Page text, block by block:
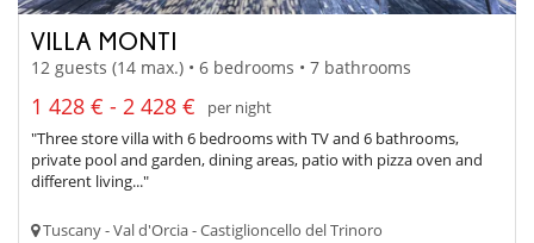
VILLA MONTI
12 guests (14 max.) • 6 bedrooms • 7 bathrooms
1 428 € - 2 428 €
per night
"Three store villa with 6 bedrooms with TV and 6 bathrooms,
private pool and garden, dining areas, patio with pizza oven and
different living..."
Tuscany - Val d'Orcia - Castiglioncello del Trinoro